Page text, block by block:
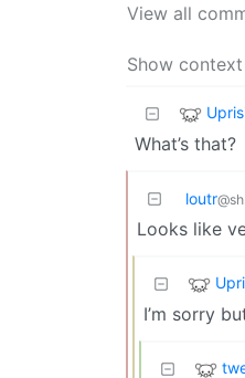
View all
Show
What’s that?
loutr
Looks like
I’m sorry